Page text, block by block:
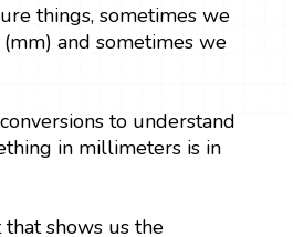
things, sometimes we
and sometimes we
to understand
in millimeters is in
shows us the